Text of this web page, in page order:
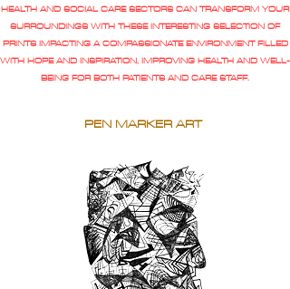
HEALTH AND SOCIAL CARE SECTORS CAN TRANSFORM YOUR
SURROUNDINGS WITH THESE INTERESTING SELECTION OF
PRINTS IMPACTING A COMPASSIONATE ENVIRONMENT FILLED
WITH HOPE AND INSPIRATION, IMPROVING HEALTH AND WELL-
BEING FOR BOTH PATIENTS AND CARE STAFF.
PEN MARKER ART